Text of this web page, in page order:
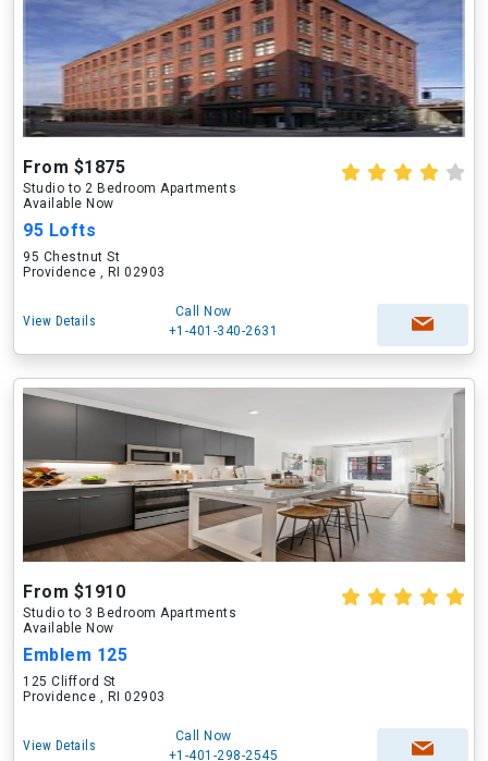
From $1875
Studio to 2 Bedroom Apartments
Available Now
95 Lofts
95 Chestnut St
Providence , RI 02903
View Details
Call Now
+1-401-340-2631
From $1910
Studio to 3 Bedroom Apartments
Available Now
Emblem 125
125 Clifford St
Providence , RI 02903
View Details
Call Now
+1-401-298-2545